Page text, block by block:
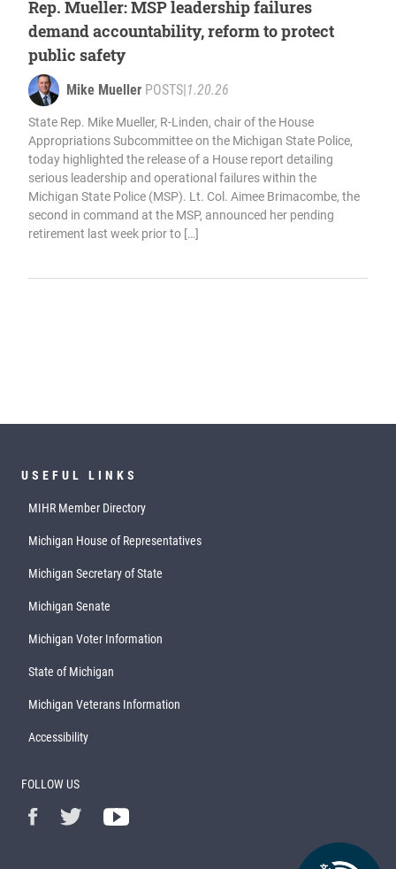
Rep. Mueller: MSP leadership failures
demand accountability, reform to protect
public safety
Mike Mueller POSTS|1.20.26
State Rep. Mike Mueller, R-Linden, chair of the House
Appropriations Subcommittee on the Michigan State Police,
today highlighted the release of a House report detailing
serious leadership and operational failures within the
Michigan State Police (MSP). Lt. Col. Aimee Brimacombe, the
second in command at the MSP, announced her pending
retirement last week prior to […]
USEFUL LINKS
MIHR Member Directory
Michigan House of Representatives
Michigan Secretary of State
Michigan Senate
Michigan Voter Information
State of Michigan
Michigan Veterans Information
Accessibility
FOLLOW US